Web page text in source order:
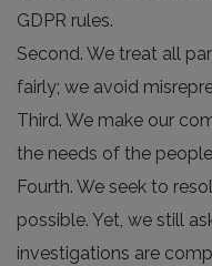
GDPR rules.
Second. We treat all
fairly; we avoid
Third. We make our
the needs of the
Fourth. We seek to
possible. Yet, we still
investigations are